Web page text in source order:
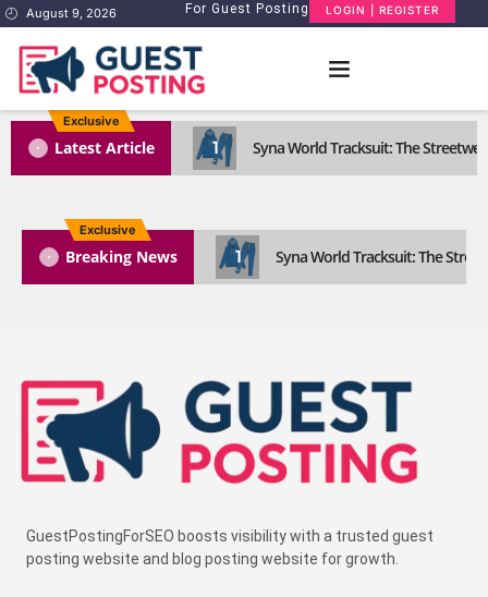
August 9, 2026 For Guest Posting LOGIN | REGISTER
Exclusive
Latest Article 1 Syna World Tracksuit: The
Exclusive
Breaking News 1 Syna World Tracksuit: The
GuestPostingForSEO boosts visibility with a trusted guest
posting website and blog posting website for growth.